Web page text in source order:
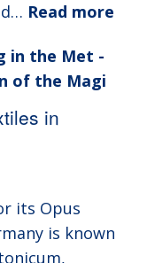
Read more
in
its Opus
is known